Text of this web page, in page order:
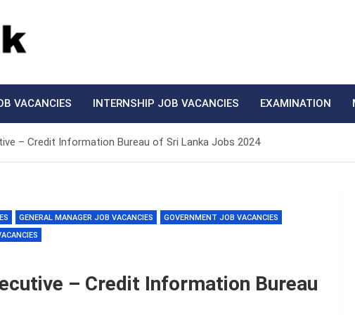
VACANCIES INTERNSHIP JOB VACANCIES EXAMINATION
– Credit Information Bureau of Sri Lanka Jobs 2024
GENERAL MANAGER JOB VACANCIES
GOVERNMENT JOB VACANCIES
– Credit Information Bureau